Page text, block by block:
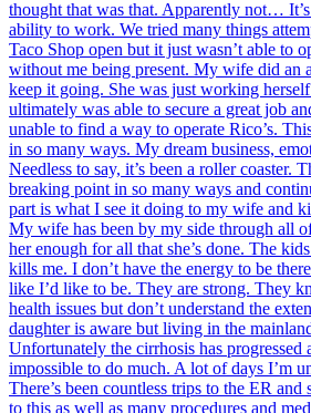
thought that was that. Apparently not…
ability to work. We tried many things
Taco Shop open but it just wasn’t able to
without me being present. My wife did an
keep it going. She was just working
ultimately was able to secure a great job
unable to find a way to operate Rico’s.
in so many ways. My dream business,
Needless to say, it’s been a roller coaster.
breaking point in so many ways and
part is what I see it doing to my wife and
My wife has been by my side through all
her enough for all that she’s done. The
kills me. I don’t have the energy to be
like I’d like to be. They are strong. They
health issues but don’t understand the
daughter is aware but living in the
Unfortunately the cirrhosis has progressed
impossible to do much. A lot of days I’m
There’s been countless trips to the ER and
to this as well as many procedures and